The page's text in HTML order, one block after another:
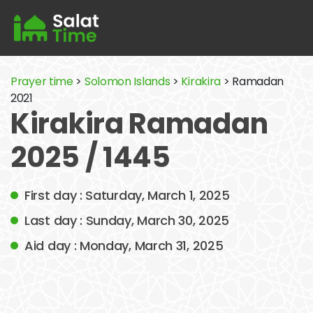
Prayer time> Solomon Islands > Kirakira > Ramadan
2021
Kirakira Ramadan
2025 / 1445
First day : Saturday, March 1, 2025
Last day : Sunday, March 30, 2025
Aid day : Monday, March 31, 2025